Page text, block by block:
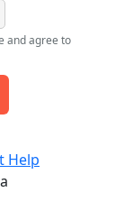
and agree to
Help